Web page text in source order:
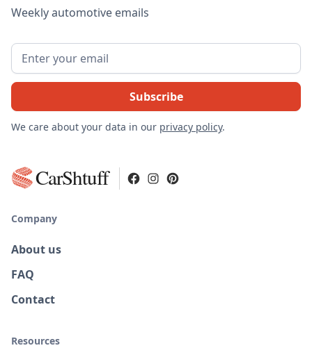
Weekly automotive emails
We care about your data in our privacy policy.
CarShtuff
Company
About us
FAQ
Contact
Resources